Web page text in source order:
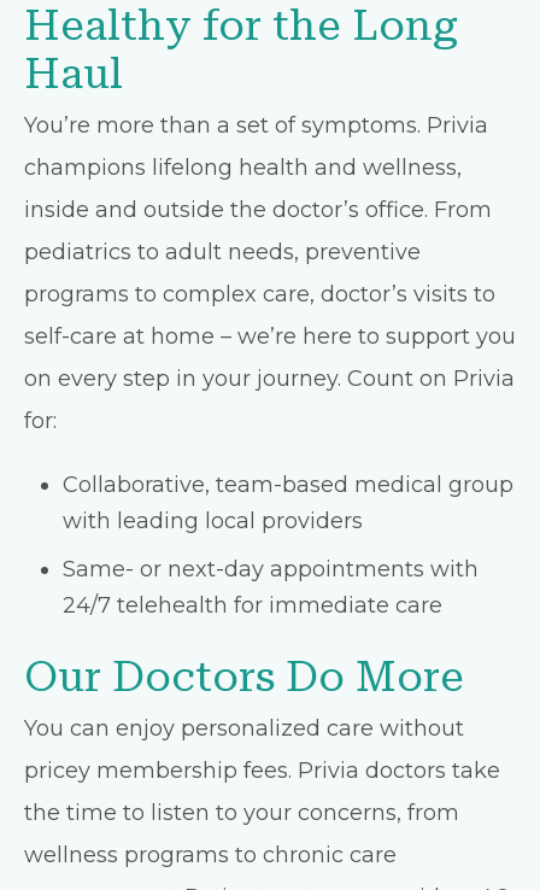
Healthy for the Long
Haul
You’re more than a set of symptoms. Privia
champions lifelong health and wellness,
inside and outside the doctor’s office. From
pediatrics to adult needs, preventive
programs to complex care, doctor’s visits to
self-care at home – we’re here to support you
on every step in your journey. Count on Privia
for:
Collaborative, team-based medical group
with leading local providers
Same- or next-day appointments with
24/7 telehealth for immediate care
Our Doctors Do More
You can enjoy personalized care without
pricey membership fees. Privia doctors take
the time to listen to your concerns, from
wellness programs to chronic care